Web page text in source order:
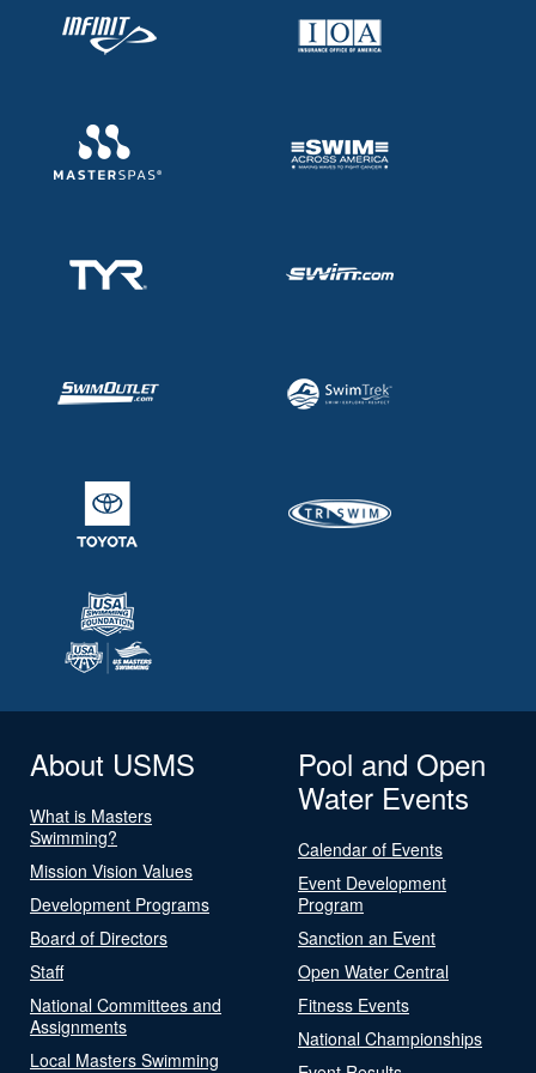
About USMS
What is Masters
Swimming?
Mission Vision Values
Development Programs
Board of Directors
Staff
National Committees and
Assignments
Local Masters Swimming
Pool and Open
Water Events
Calendar of Events
Event Development
Program
Sanction an Event
Open Water Central
Fitness Events
National Championships